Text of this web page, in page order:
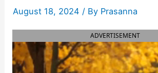
August 18, 2024 / By Prasanna
ADVERTISEMENT